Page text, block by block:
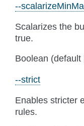
--
Scalarizes the
true.
Boolean (default
--strict
Enables stricter
rules.